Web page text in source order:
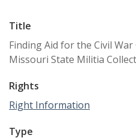
Title
Finding Aid for the Civil
Missouri State Militia
Rights
Right Information
Type